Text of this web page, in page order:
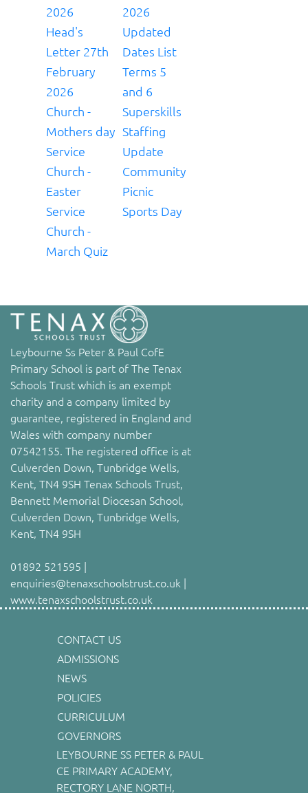
2026
Head's
Letter 27th
February
2026
Church -
Mothers day
Service
Church -
Easter
Service
Church -
March Quiz
2026
Updated
Dates List
Terms 5
and 6
Superskills
Staffing
Update
Community
Picnic
Sports Day
Leybourne Ss Peter & Paul CofE
Primary School is part of The Tenax
Schools Trust which is an exempt
charity and a company limited by
guarantee, registered in England and
Wales with company number
07542155. The registered office is at
Culverden Down, Tunbridge Wells,
Kent, TN4 9SH Tenax Schools Trust,
Bennett Memorial Diocesan School,
Culverden Down, Tunbridge Wells,
Kent, TN4 9SH
01892 521595 |
enquiries@tenaxschoolstrust.co.uk |
www.tenaxschoolstrust.co.uk
CONTACT US
ADMISSIONS
NEWS
POLICIES
CURRICULUM
GOVERNORS
LEYBOURNE SS PETER & PAUL
CE PRIMARY ACADEMY,
RECTORY LANE NORTH,